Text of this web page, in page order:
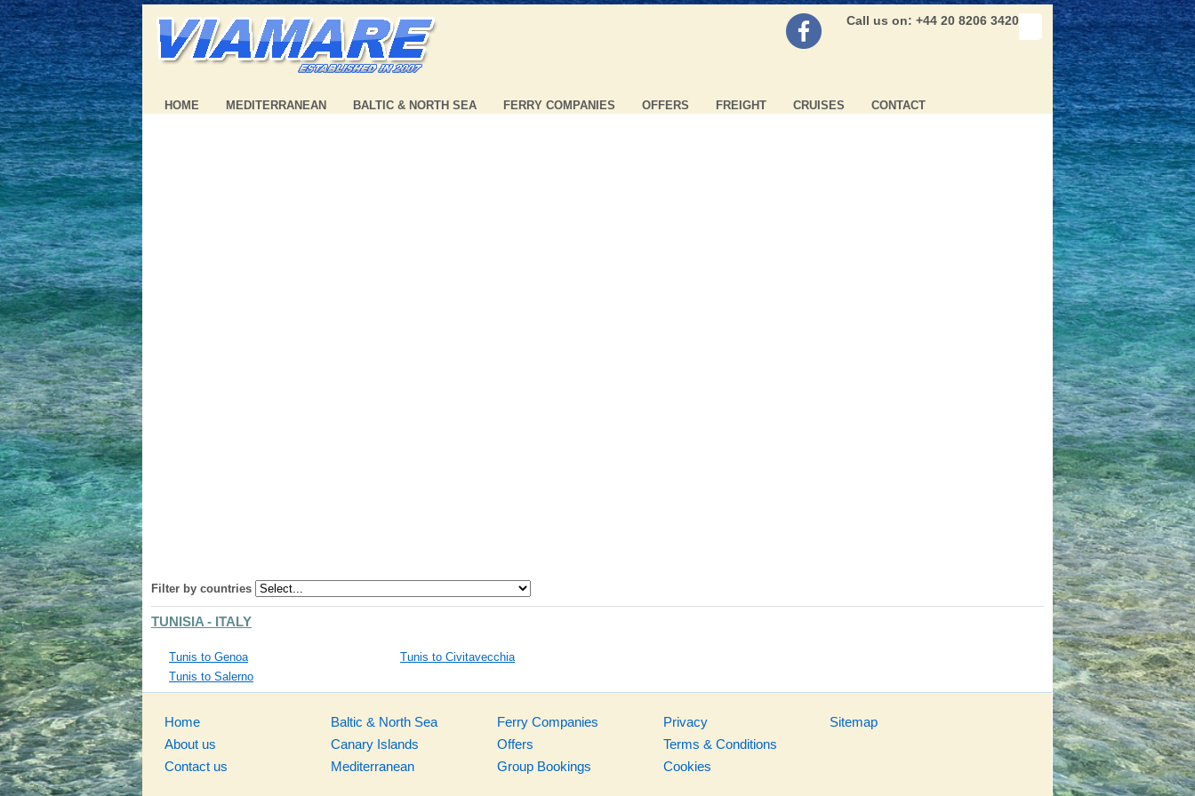
Call us on: +44 20 8206 3420
HOME MEDITERRANEAN BALTIC & NORTH SEA FERRY COMPANIES OFFERS FREIGHT CRUISES CONTACT
Filter by countries
TUNISIA - ITALY
Tunis to Genoa
Tunis to Salerno
Tunis to Civitavecchia
Home
About us
Contact us
Baltic & North Sea
Canary Islands
Mediterranean
Ferry Companies
Offers
Group Bookings
Privacy
Terms & Conditions
Cookies
Sitemap